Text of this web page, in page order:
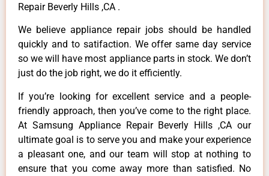
Repair Beverly Hills ,CA .
We believe appliance repair jobs should be handled
quickly and to satifaction. We offer same day service
so we will have most appliance parts in stock. We don’t
just do the job right, we do it efficiently.
If you’re looking for excellent service and a people-
friendly approach, then you’ve come to the right place.
At Samsung Appliance Repair Beverly Hills ,CA our
ultimate goal is to serve you and make your experience
a pleasant one, and our team will stop at nothing to
ensure that you come away more than satisfied. No